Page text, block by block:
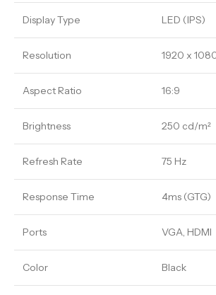
Display Type LED (IPS)
Resolution 1920 x
Aspect Ratio 16:9
Brightness 250 cd/m²
Refresh Rate 75 Hz
Response Time 4ms (GTG)
Ports VGA, HDMI
Color Black